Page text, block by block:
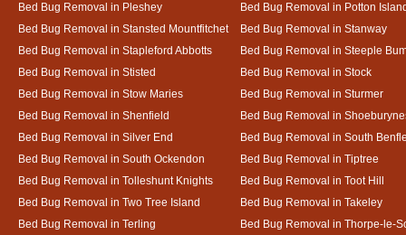
Bed Bug Removal in Pleshey
Bed Bug Removal in Potton
Bed Bug Removal in Stansted Mountfitchet
Bed Bug Removal in Stanway
Bed Bug Removal in Stapleford Abbotts
Bed Bug Removal in Steeple
Bed Bug Removal in Stisted
Bed Bug Removal in Stock
Bed Bug Removal in Stow Maries
Bed Bug Removal in Sturmer
Bed Bug Removal in Shenfield
Bed Bug Removal in
Bed Bug Removal in Silver End
Bed Bug Removal in South
Bed Bug Removal in South Ockendon
Bed Bug Removal in Tiptree
Bed Bug Removal in Tolleshunt Knights
Bed Bug Removal in Toot Hill
Bed Bug Removal in Two Tree Island
Bed Bug Removal in Takeley
Bed Bug Removal in Terling
Bed Bug Removal in Thorpe-le-